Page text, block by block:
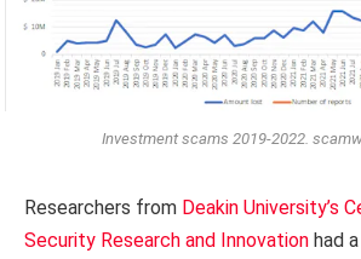
Investment scams 2019-2022.
Researchers from Deakin University’s
Security Research and Innovation had